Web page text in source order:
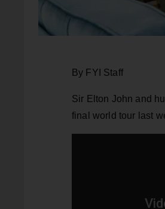
By FYI Staff
Sir Elton John and
final world tour last